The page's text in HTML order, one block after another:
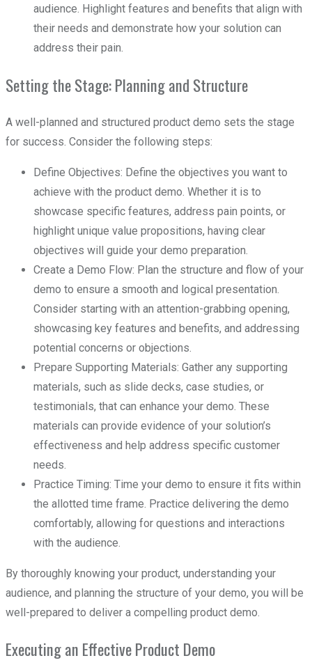
audience. Highlight features and benefits that align with
their needs and demonstrate how your solution can
address their pain.
Setting the Stage: Planning and Structure
A well-planned and structured product demo sets the stage
for success. Consider the following steps:
Define Objectives: Define the objectives you want to
achieve with the product demo. Whether it is to
showcase specific features, address pain points, or
highlight unique value propositions, having clear
objectives will guide your demo preparation.
Create a Demo Flow: Plan the structure and flow of your
demo to ensure a smooth and logical presentation.
Consider starting with an attention-grabbing opening,
showcasing key features and benefits, and addressing
potential concerns or objections.
Prepare Supporting Materials: Gather any supporting
materials, such as slide decks, case studies, or
testimonials, that can enhance your demo. These
materials can provide evidence of your solution’s
effectiveness and help address specific customer
needs.
Practice Timing: Time your demo to ensure it fits within
the allotted time frame. Practice delivering the demo
comfortably, allowing for questions and interactions
with the audience.
By thoroughly knowing your product, understanding your
audience, and planning the structure of your demo, you will be
well-prepared to deliver a compelling product demo.
Executing an Effective Product Demo